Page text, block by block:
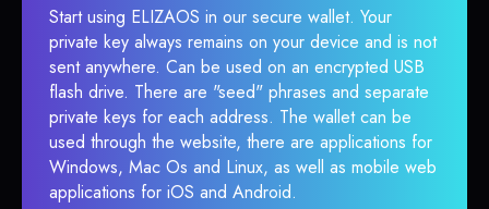
Start using ELIZAOS in our secure wallet. Your
private key always remains on your device and is not
sent anywhere. Can be used on an encrypted USB
flash drive. There are "seed" phrases and separate
private keys for each address. The wallet can be
used through the website, there are applications for
Windows, Mac Os and Linux, as well as mobile web
applications for iOS and Android.